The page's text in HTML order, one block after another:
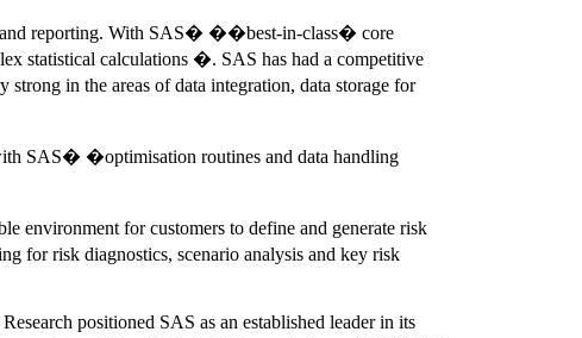
and reporting. With SAS� ��best-in-class� core
statistical calculations �. SAS has had a competitive
in the areas of data integration, data storage for
SAS� �optimisation routines and data handling
environment for customers to define and generate risk
for risk diagnostics, scenario analysis and key risk
positioned SAS as an established leader in its